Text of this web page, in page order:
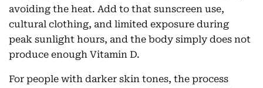
avoiding the heat. Add to that sunscreen use,
cultural clothing, and limited exposure during
peak sunlight hours, and the body simply does not
produce enough Vitamin D.
For people with darker skin tones, the process